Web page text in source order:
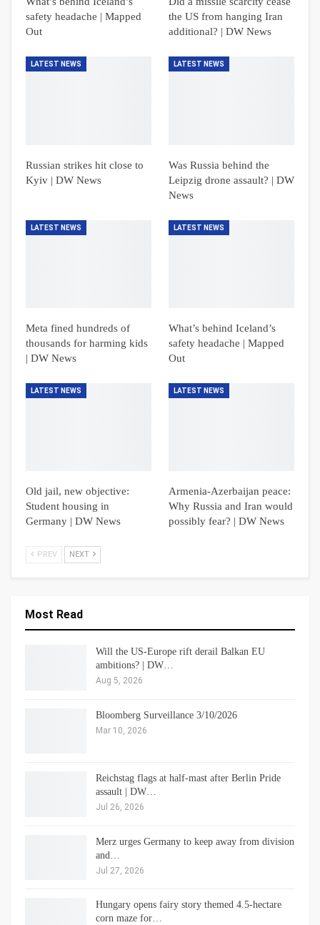
safety headache | Mapped
Out
the US from hanging Iran
additional? | DW News
LATEST NEWS
Russian strikes hit close to
Kyiv | DW News
LATEST NEWS
Was Russia behind the
Leipzig drone assault? | DW
News
LATEST NEWS
Meta fined hundreds of
thousands for harming kids
| DW News
LATEST NEWS
What’s behind Iceland’s
safety headache | Mapped
Out
LATEST NEWS
Old jail, new objective:
Student housing in
Germany | DW News
LATEST NEWS
Armenia-Azerbaijan peace:
Why Russia and Iran would
possibly fear? | DW News
PREV NEXT
Most Read
Will the US-Europe rift derail Balkan EU
ambitions? | DW…
Aug 5, 2026
Bloomberg Surveillance 3/10/2026
Mar 10, 2026
Reichstag flags at half-mast after Berlin Pride
assault | DW…
Jul 26, 2026
Merz urges Germany to keep away from division
and…
Jul 27, 2026
Hungary opens fairy story themed 4.5-hectare
corn maze for…